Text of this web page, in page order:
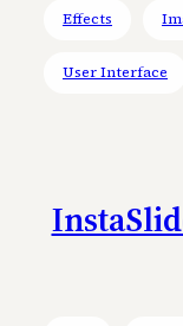
Effects
User Interface